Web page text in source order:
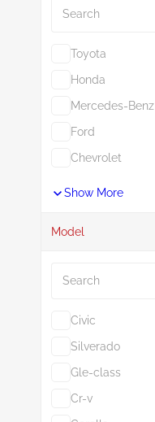
Toyota
Honda
Mercedes-Benz
Ford
Chevrolet
Show More
Model
Civic
Silverado
Gle-class
Cr-v